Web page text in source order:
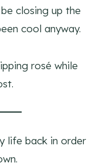
closing up the
cool anyway.
rosé while
life back in order